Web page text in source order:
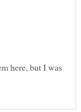
here, but I was